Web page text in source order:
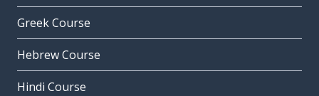
Greek Course
Hebrew Course
Hindi Course